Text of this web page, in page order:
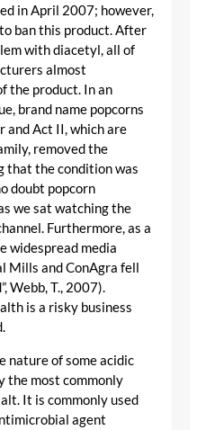
in April 2007; however,
ban this product. After
with diacetyl, all of
almost
the product. In an
brand name popcorns
and Act II, which are
removed the
that the condition was
doubt popcorn
we sat watching the
Furthermore, as a
widespread media
Mills and ConAgra fell
Webb, T., 2007).
is a risky business
nature of some acidic
the most commonly
It is commonly used
agent